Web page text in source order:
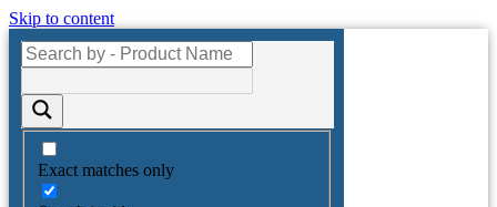
Skip to content
Exact matches only